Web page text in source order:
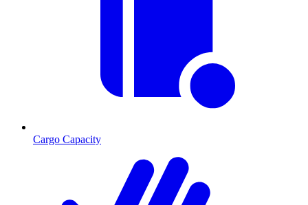
Cargo Capacity